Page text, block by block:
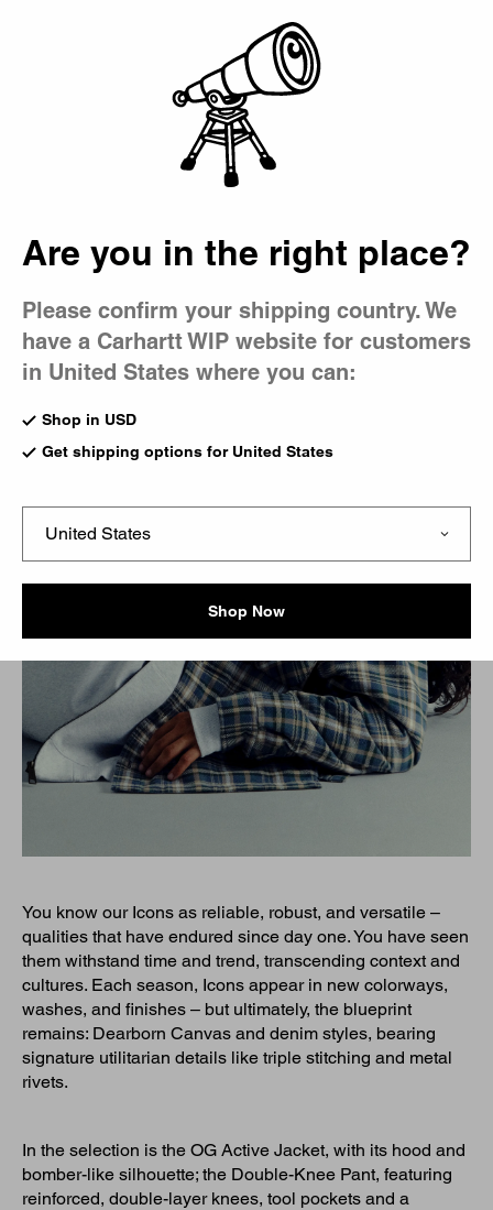
Fall/Winter 2025:
You know our Icons as reliable, robust, and versatile –
qualities that have endured since day one. You have seen
them withstand time and trend, transcending context and
cultures. Each season, Icons appear in new colorways,
washes, and finishes – but ultimately, the blueprint
remains: Dearborn Canvas and denim styles, bearing
signature utilitarian details like triple stitching and metal
rivets.
In the selection is the OG Active Jacket, with its hood and
bomber-like silhouette; the Double-Knee Pant, featuring
reinforced, double-layer knees, tool pockets and a
Are you in the right place?
Please confirm your shipping country. We
have a Carhartt WIP website for customers
in United States where you can:
Shop in USD
Get shipping options for United States
Shop Now